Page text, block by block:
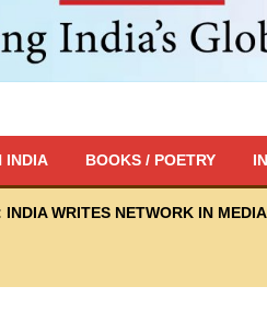
INDIA BOOKS / POETRY
INDIA WRITES NETWORK IN MEDIA